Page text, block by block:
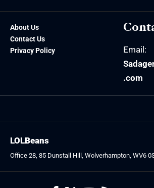
About Us
Contact Us
Privacy Policy
Email:
.com
LOLBeans
Office 28, 85 Dunstall Hill, Wolverhampton, WV6